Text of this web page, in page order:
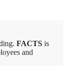
FACTS is
and